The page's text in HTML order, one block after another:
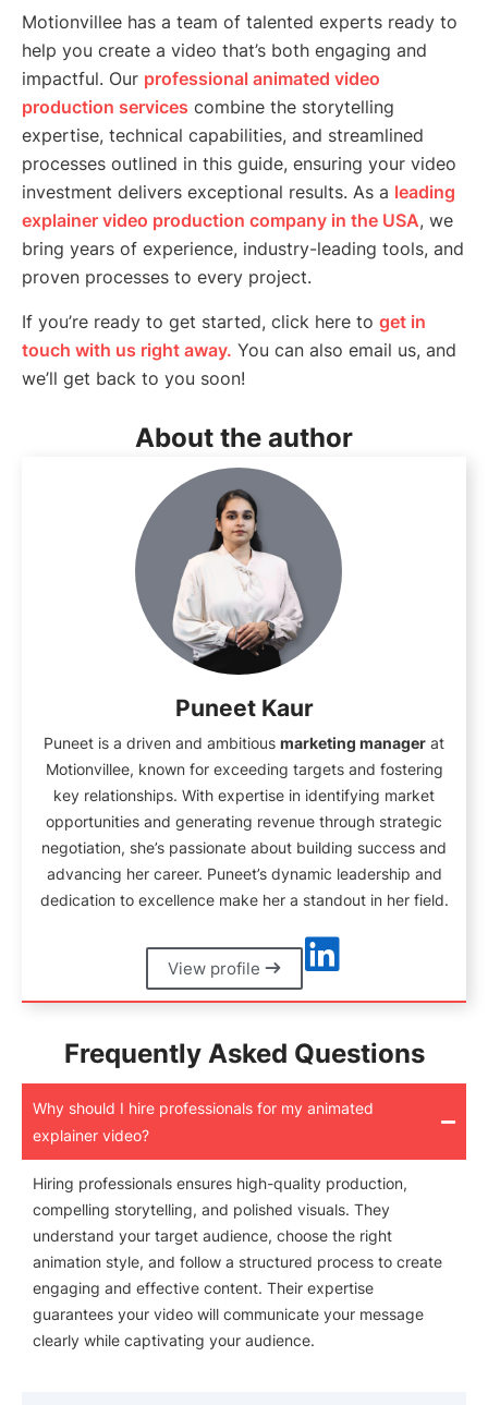
Motionvillee has a team of talented experts ready to
help you create a video that’s both engaging and
impactful. Our professional animated video
production services combine the storytelling
expertise, technical capabilities, and streamlined
processes outlined in this guide, ensuring your video
investment delivers exceptional results. As a leading
explainer video production company in the USA, we
bring years of experience, industry-leading tools, and
proven processes to every project.
If you’re ready to get started, click here to get in
touch with us right away. You can also email us, and
we’ll get back to you soon!
About the author
Puneet Kaur
Puneet is a driven and ambitious marketing manager at
Motionvillee, known for exceeding targets and fostering
key relationships. With expertise in identifying market
opportunities and generating revenue through strategic
negotiation, she’s passionate about building success and
advancing her career. Puneet’s dynamic leadership and
dedication to excellence make her a standout in her field.
View profile
Frequently Asked Questions
Why should I hire professionals for my animated
explainer video?
Hiring professionals ensures high-quality production,
compelling storytelling, and polished visuals. They
understand your target audience, choose the right
animation style, and follow a structured process to create
engaging and effective content. Their expertise
guarantees your video will communicate your message
clearly while captivating your audience.